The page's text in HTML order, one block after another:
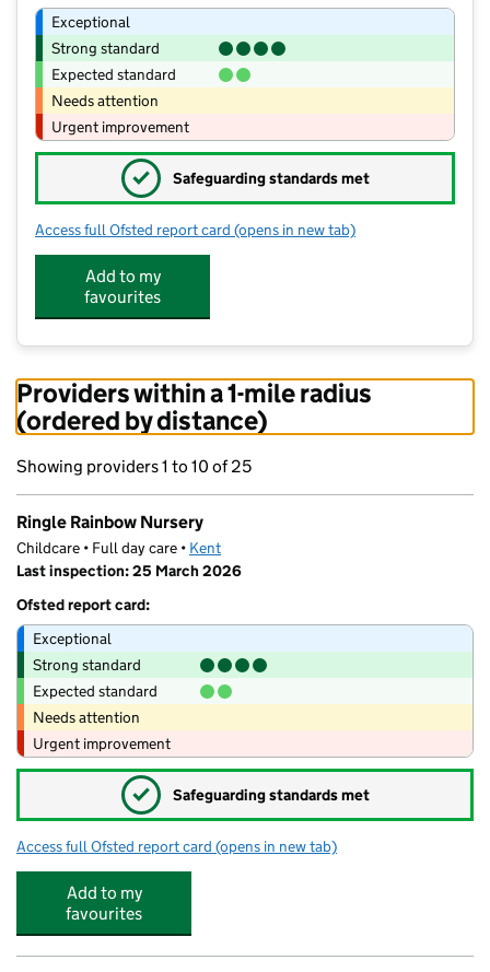
Exceptional
Strong standard
Expected standard
Needs attention
Urgent improvement
✓ Safeguarding standards met
Access full Ofsted report card for Ringle Rainbow Nursery
(opens in new tab)
Add to my
favourites
Providers within a 1-mile radius
(ordered by distance)
Showing providers 1 to 10 of 25
Ringle Rainbow Nursery
Childcare • Full day care • Kent
Last inspection: 25 March 2026
Ofsted report card:
Exceptional
Strong standard
Expected standard
Needs attention
Urgent improvement
✓ Safeguarding standards met
Access full Ofsted report card for Ringle Rainbow Nursery
(opens in new tab)
Add to my
favourites